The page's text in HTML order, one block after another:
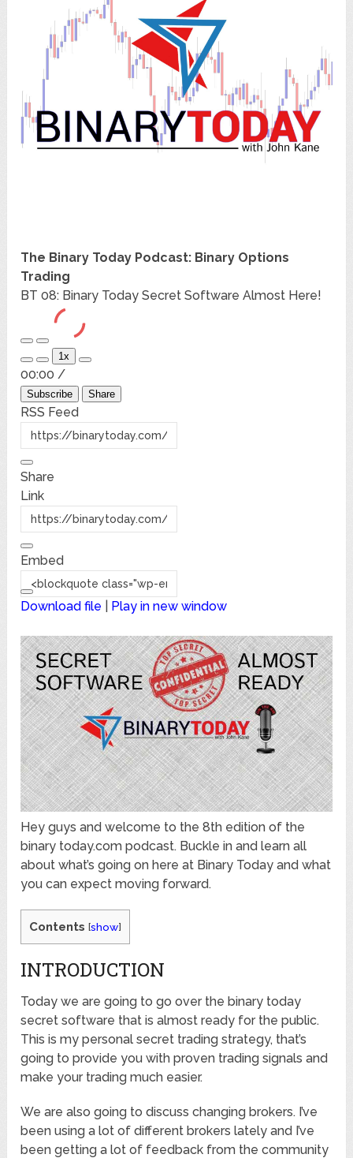
The Binary Today Podcast: Binary Options
Trading
BT 08: Binary Today Secret Software Almost Here!
Play
Episode
Pause
Episode
Mute/Unmute
Episode
Rewind
10
Seconds
1x
Fast
30
seconds
00:00 /
Subscribe Share
RSS Feed
Share
Link
Embed
Download file Play in new window
Hey guys and welcome to the 8th edition of the
binary today.com podcast. Buckle in and learn all
about what’s going on here at Binary Today and what
you can expect moving forward.
Contents [show]
INTRODUCTION
Today we are going to go over the binary today
secret software that is almost ready for the public.
This is my personal secret trading strategy, that’s
going to provide you with proven trading signals and
make your trading much easier.
We are also going to discuss changing brokers. I’ve
been using a lot of different brokers lately and I’ve
been getting a lot of feedback from the community